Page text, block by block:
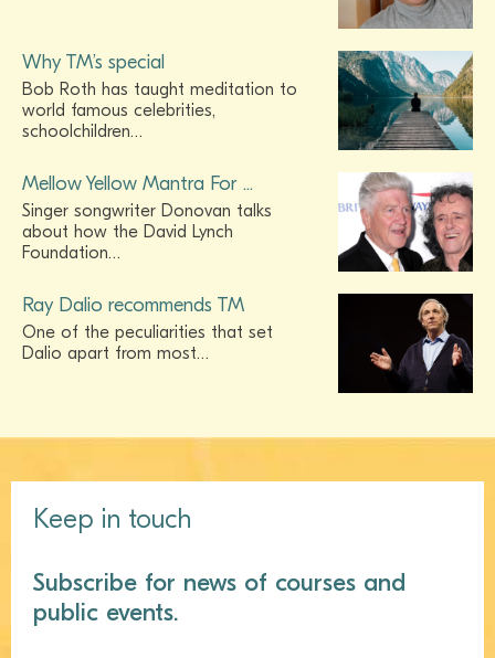
Why TM’s special
Bob Roth has taught meditation to
world famous celebrities,
schoolchildren…
Mellow Yellow Mantra For ...
Singer songwriter Donovan talks
about how the David Lynch
Foundation…
Ray Dalio recommends TM
One of the peculiarities that set
Dalio apart from most…
Keep in touch
Subscribe for news of courses and
public events.